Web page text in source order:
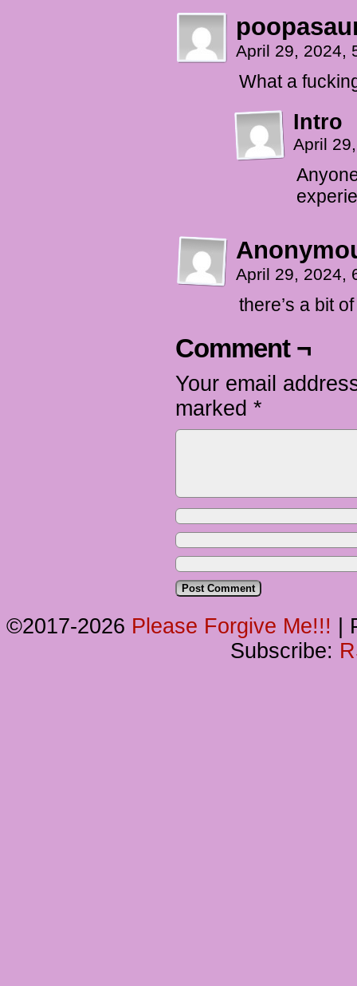
April 29, 2024,
What a
Intro
April
April 29, 2024,
there’s a bit
Comment ¬
Your email
marked *
©2017-2026 Please Forgive Me!!!
Subscribe: